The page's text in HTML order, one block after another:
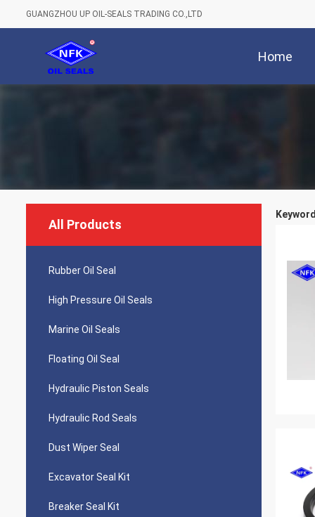
GUANGZHOU UP OIL-SEALS TRADING CO.,LTD
Home
All Products
Rubber Oil Seal
High Pressure Oil Seals
Marine Oil Seals
Floating Oil Seal
Hydraulic Piston Seals
Hydraulic Rod Seals
Dust Wiper Seal
Excavator Seal Kit
Breaker Seal Kit